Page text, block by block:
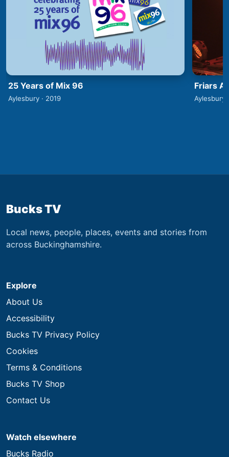
25 Years of Mix 96
Aylesbury · 2019
Friars
Aylesbury
Bucks TV
Local news, people, places, events and stories from
across Buckinghamshire.
Explore
About Us
Accessibility
Bucks TV Privacy Policy
Cookies
Terms & Conditions
Bucks TV Shop
Contact Us
Watch elsewhere
Bucks Radio